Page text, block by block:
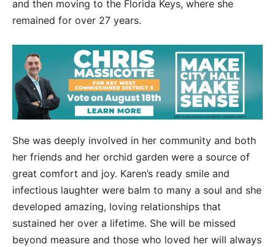
and then moving to the Florida Keys, where she
remained for over 27 years.
She was deeply involved in her community and both
her friends and her orchid garden were a source of
great comfort and joy. Karen’s ready smile and
infectious laughter were balm to many a soul and she
developed amazing, loving relationships that
sustained her over a lifetime. She will be missed
beyond measure and those who loved her will always